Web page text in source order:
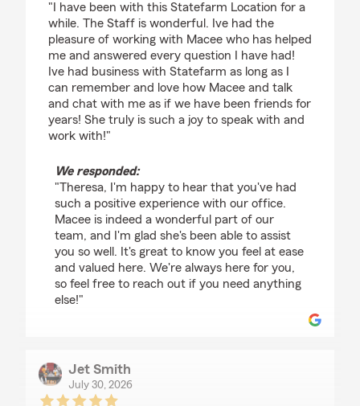
"I have been with this Statefarm Location for a
while. The Staff is wonderful. Ive had the
pleasure of working with Macee who has helped
me and answered every question I have had!
Ive had business with Statefarm as long as I
can remember and love how Macee and talk
and chat with me as if we have been friends for
years! She truly is such a joy to speak with and
work with!"
We responded:
"Theresa, I'm happy to hear that you've had
such a positive experience with our office.
Macee is indeed a wonderful part of our
team, and I'm glad she's been able to assist
you so well. It's great to know you feel at ease
and valued here. We're always here for you,
so feel free to reach out if you need anything
else!"
Jet Smith
July 30, 2026